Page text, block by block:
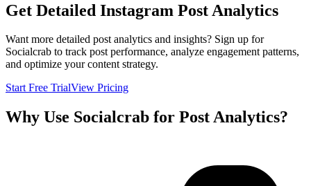
Get Detailed Instagram Post Analytics
Want more detailed post analytics and insights? Sign up for
Socialcrab to track post performance, analyze engagement patterns,
and optimize your content strategy.
Start Free TrialView Pricing
Why Use Socialcrab for Post Analytics?